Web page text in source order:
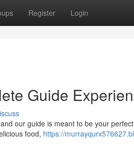
Register Login
Guide
our guide is meant to be your
food, https://